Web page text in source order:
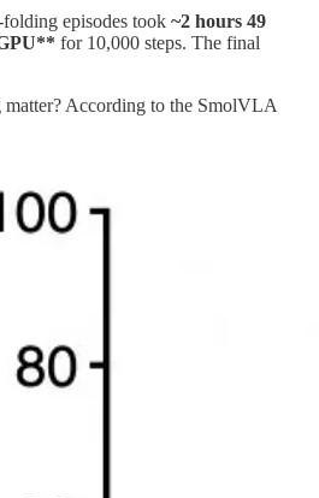
episodes took ~2 hours 49
for 10,000 steps. The final
According to the SmolVLA